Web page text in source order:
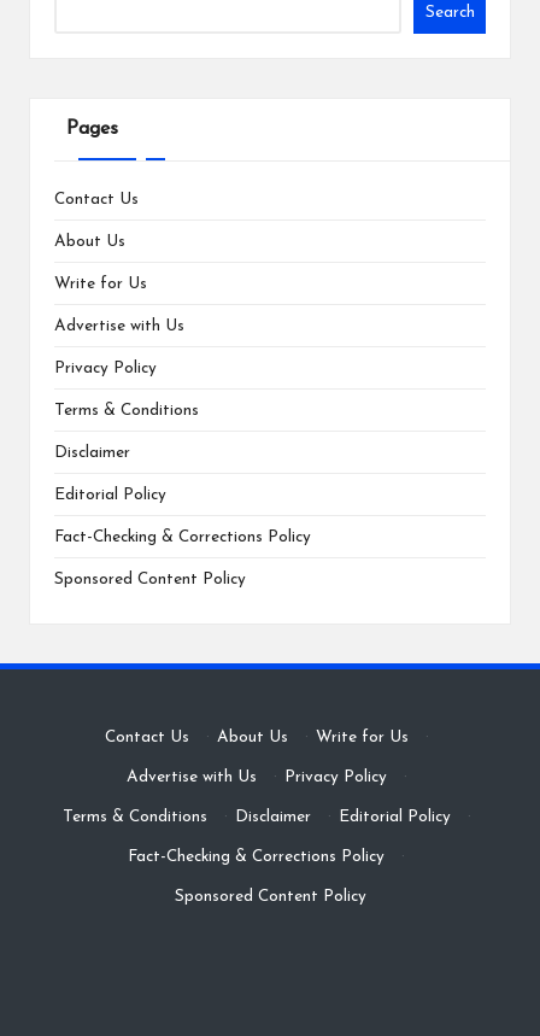
Search
Pages
Contact Us
About Us
Write for Us
Advertise with Us
Privacy Policy
Terms & Conditions
Disclaimer
Editorial Policy
Fact-Checking & Corrections Policy
Sponsored Content Policy
Contact Us · About Us · Write for Us ·
Advertise with Us · Privacy Policy ·
Terms & Conditions · Disclaimer · Editorial Policy ·
Fact-Checking & Corrections Policy ·
Sponsored Content Policy